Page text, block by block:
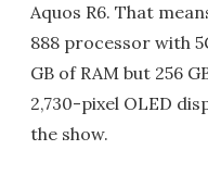
Aquos R6. That
888 processor with
GB of RAM but 256
2,730-pixel OLED
the show.